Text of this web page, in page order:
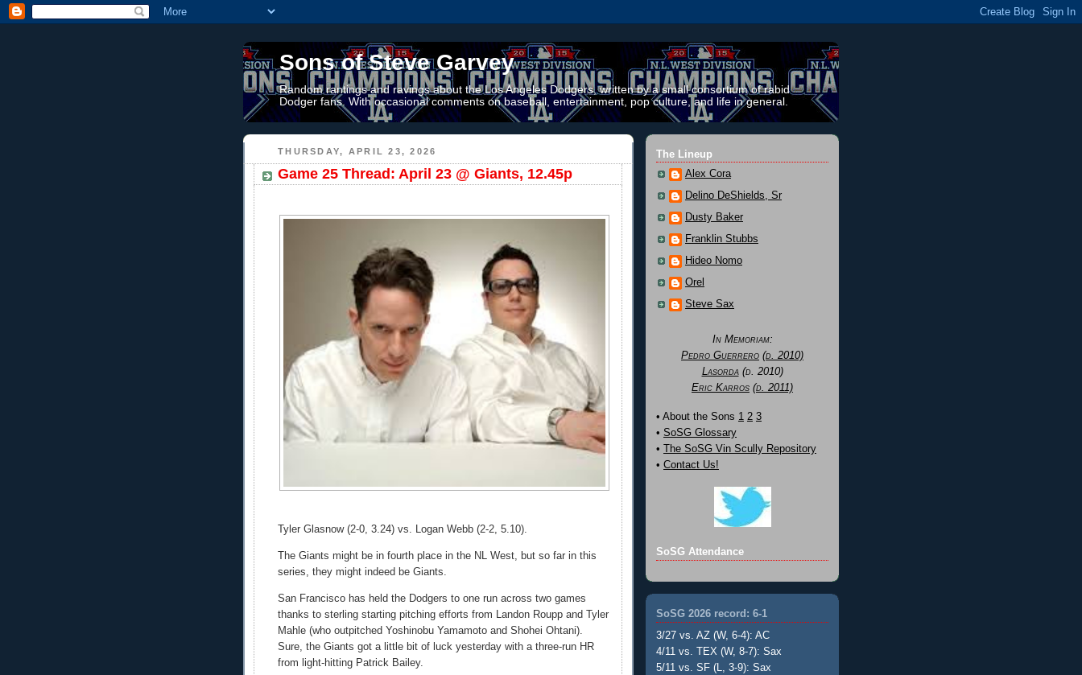
Sons of Steve Garvey
Random rantings and ravings about the Los Angeles Dodgers, written by a small consortium of rabid
Dodger fans. With occasional comments on baseball, entertainment, pop culture, and life in general.
THURSDAY, APRIL 23, 2026
Game 25 Thread: April 23 @ Giants, 12.45p
Tyler Glasnow (2-0, 3.24) vs. Logan Webb (2-2, 5.10).
The Giants might be in fourth place in the NL West, but so far in this
series, they might indeed be Giants.
San Francisco has held the Dodgers to one run across two games
thanks to sterling starting pitching efforts from Landon Roupp and Tyler
Mahle (who outpitched Yoshinobu Yamamoto and Shohei Ohtani).
Sure, the Giants got a little bit of luck yesterday with a three-run HR
from light-hitting Patrick Bailey.
The Lineup
Alex Cora
Delino DeShields, Sr
Dusty Baker
Franklin Stubbs
Hideo Nomo
Orel
Steve Sax
In Memoriam:
Pedro Guerrero (d. 2010)
Lasorda(d. 2010)
Eric Karros (d. 2011)
• About the Sons 1 2 3
• SoSG Glossary
• The SoSG Vin Scully Repository
• Contact Us!
SoSG Attendance
SoSG 2026 record: 6-1
3/27 vs. AZ (W, 6-4): AC
4/11 vs. TEX (W, 8-7): Sax
5/11 vs. SF (L, 3-9): Sax